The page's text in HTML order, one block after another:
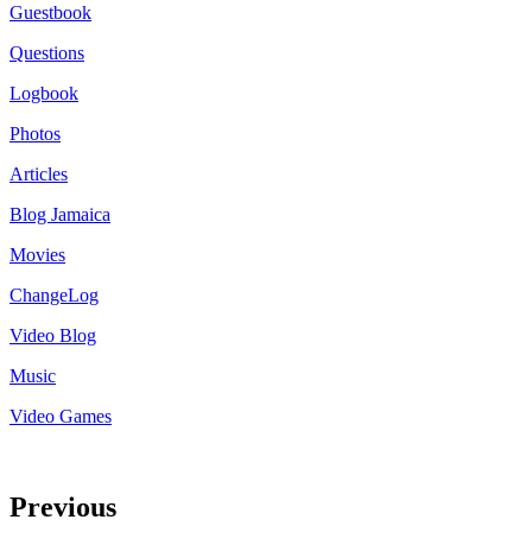
Guestbook
Questions
Logbook
Photos
Articles
Blog Jamaica
Movies
ChangeLog
Video Blog
Music
Video Games
Previous